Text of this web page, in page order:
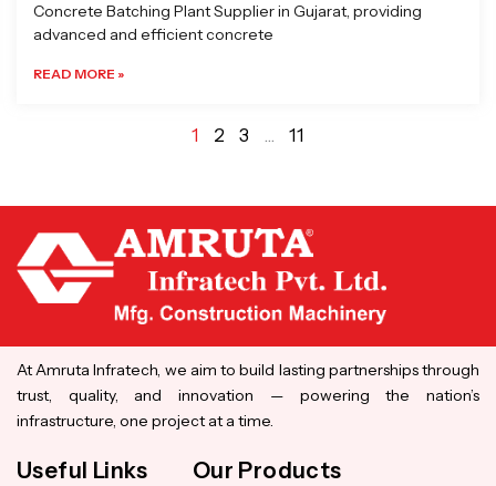
Concrete Batching Plant Supplier in Gujarat, providing
advanced and efficient concrete
READ MORE »
1 2 3 … 11
At Amruta Infratech, we aim to build lasting partnerships through
trust, quality, and innovation — powering the nation’s
infrastructure, one project at a time.
Useful Links Our Products